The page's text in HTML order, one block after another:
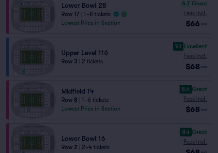
Lower Bowl 28
Row 17
1–8 tickets
Lowest Price in Section
6.7 Good
Fees Incl.
$66 ea
Upper Level 116
Row 3 2 tickets
9.1 Excellent
Fees Incl.
$68 ea
Midfield 14
Row 8
1–6 tickets
Lowest Price in Section
8.6 Great
Fees Incl.
$68 ea
Lower Bowl 16
Row 2 2–4 tickets
8.4 Great
Fees Incl.